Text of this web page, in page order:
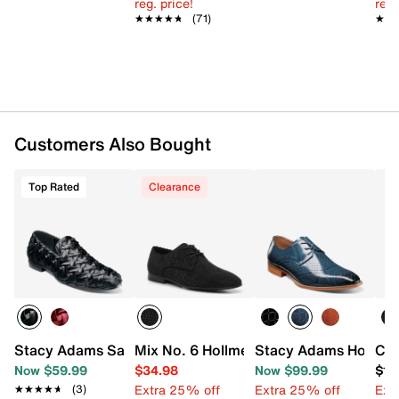
★★★★★
★★★★★ (71)
Customers Also Bought
Top Rated
Stacy Adams Savoir Slip-On
Now $59.99
★★★★★
★★★★★ (3)
Clearance
Mix No. 6 Hollmes Oxford
$34.98
Extra 25% off
Stacy Adams
Now $99.99
Extra 25% off